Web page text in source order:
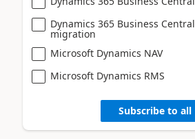
Dynamics 365 Business Central
migration
Microsoft Dynamics NAV
Microsoft Dynamics RMS
Subscribe to all